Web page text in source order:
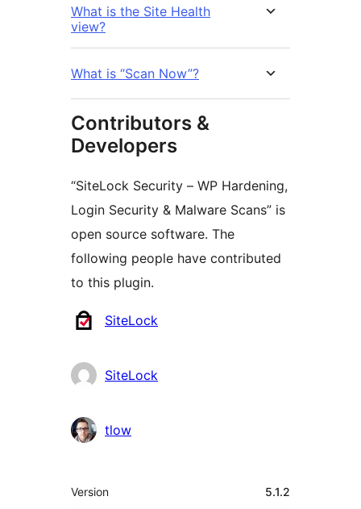
What is the Site Health
view?
What is “Scan Now”?
Contributors &
Developers
“SiteLock Security – WP Hardening,
Login Security & Malware Scans” is
open source software. The
following people have contributed
to this plugin.
Contributors
SiteLock
SiteLock
tlow
Meta
Version 5.1.2